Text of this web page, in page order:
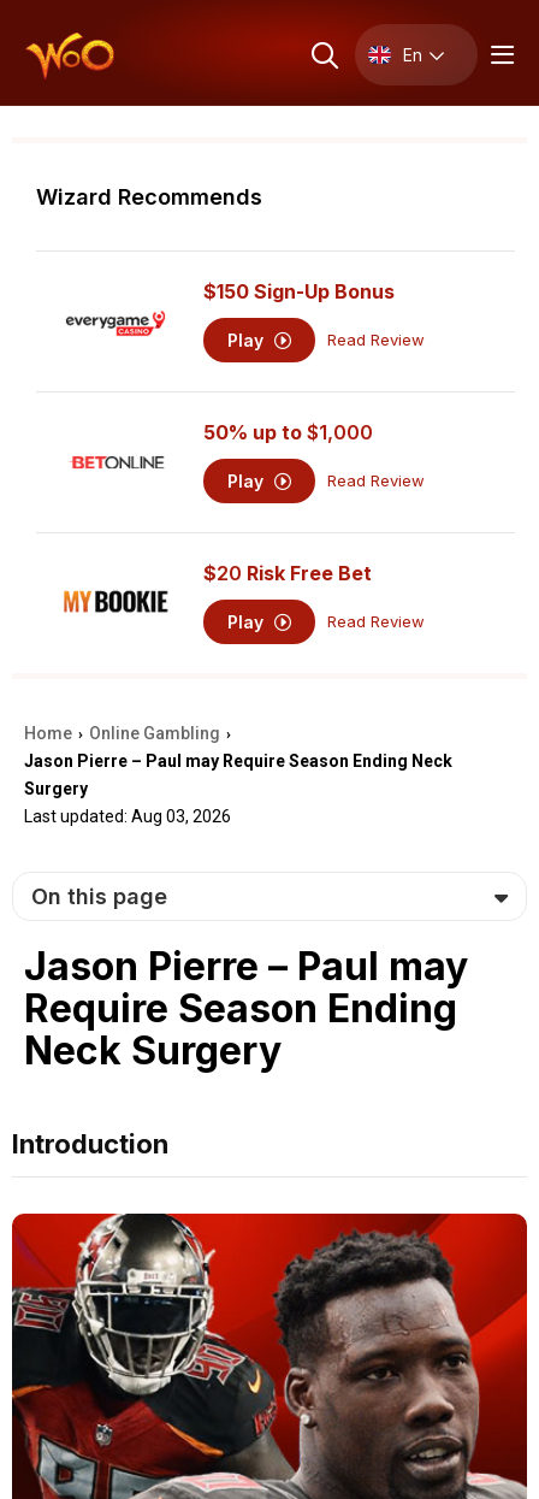
En
Wizard Recommends
$150 Sign-Up Bonus
Play Read Review
50% up to$1,000
Play Read Review
$20 Risk Free Bet
Play Read Review
Home › Online Gambling ›
Jason Pierre – Paul may Require Season Ending Neck
Surgery
Last updated: Aug 03, 2026
On this page
Jason Pierre – Paul may
Require Season Ending
Neck Surgery
Introduction